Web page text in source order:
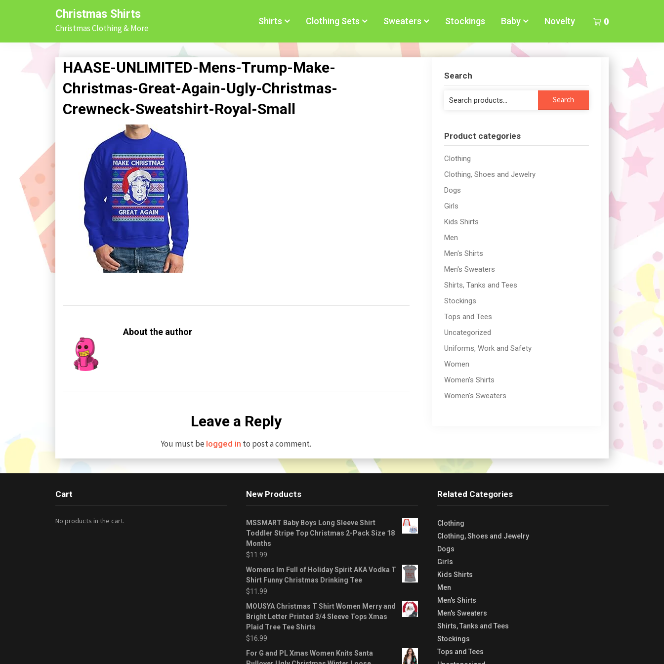
Christmas Shirts
Christmas Clothing & More
0
Shirts Clothing Sets Sweaters Stockings Baby Novelty
HAASE-UNLIMITED-Mens-Trump-Make-
Christmas-Great-Again-Ugly-Christmas-
Crewneck-Sweatshirt-Royal-Small
About the author
Leave a Reply
You must be logged in to post a comment.
Search
Search
Search
Product categories
Clothing
Clothing, Shoes and Jewelry
Dogs
Girls
Kids Shirts
Men
Men's Shirts
Men's Sweaters
Shirts, Tanks and Tees
Stockings
Tops and Tees
Uncategorized
Uniforms, Work and Safety
Women
Women's Shirts
Women's Sweaters
Cart
No products in the cart.
New Products
MSSMART Baby Boys Long Sleeve Shirt
Toddler Stripe Top Christmas 2-Pack Size 18
Months
$11.99
Womens Im Full of Holiday Spirit AKA Vodka T
Shirt Funny Christmas Drinking Tee
$11.99
MOUSYA Christmas T Shirt Women Merry and
Bright Letter Printed 3/4 Sleeve Tops Xmas
Plaid Tree Tee Shirts
$16.99
For G and PL Xmas Women Knits Santa
Related Categories
Clothing
Clothing, Shoes and Jewelry
Dogs
Girls
Kids Shirts
Men
Men's Shirts
Men's Sweaters
Shirts, Tanks and Tees
Stockings
Tops and Tees